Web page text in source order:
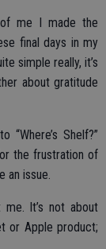
me I made the
final days in my
simple really, it’s
about gratitude
Shelf?”
the frustration of
an issue.
It’s not about
or Apple product;